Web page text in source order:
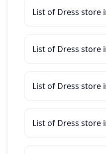
List of Dress store
List of Dress store
List of Dress store
List of Dress store